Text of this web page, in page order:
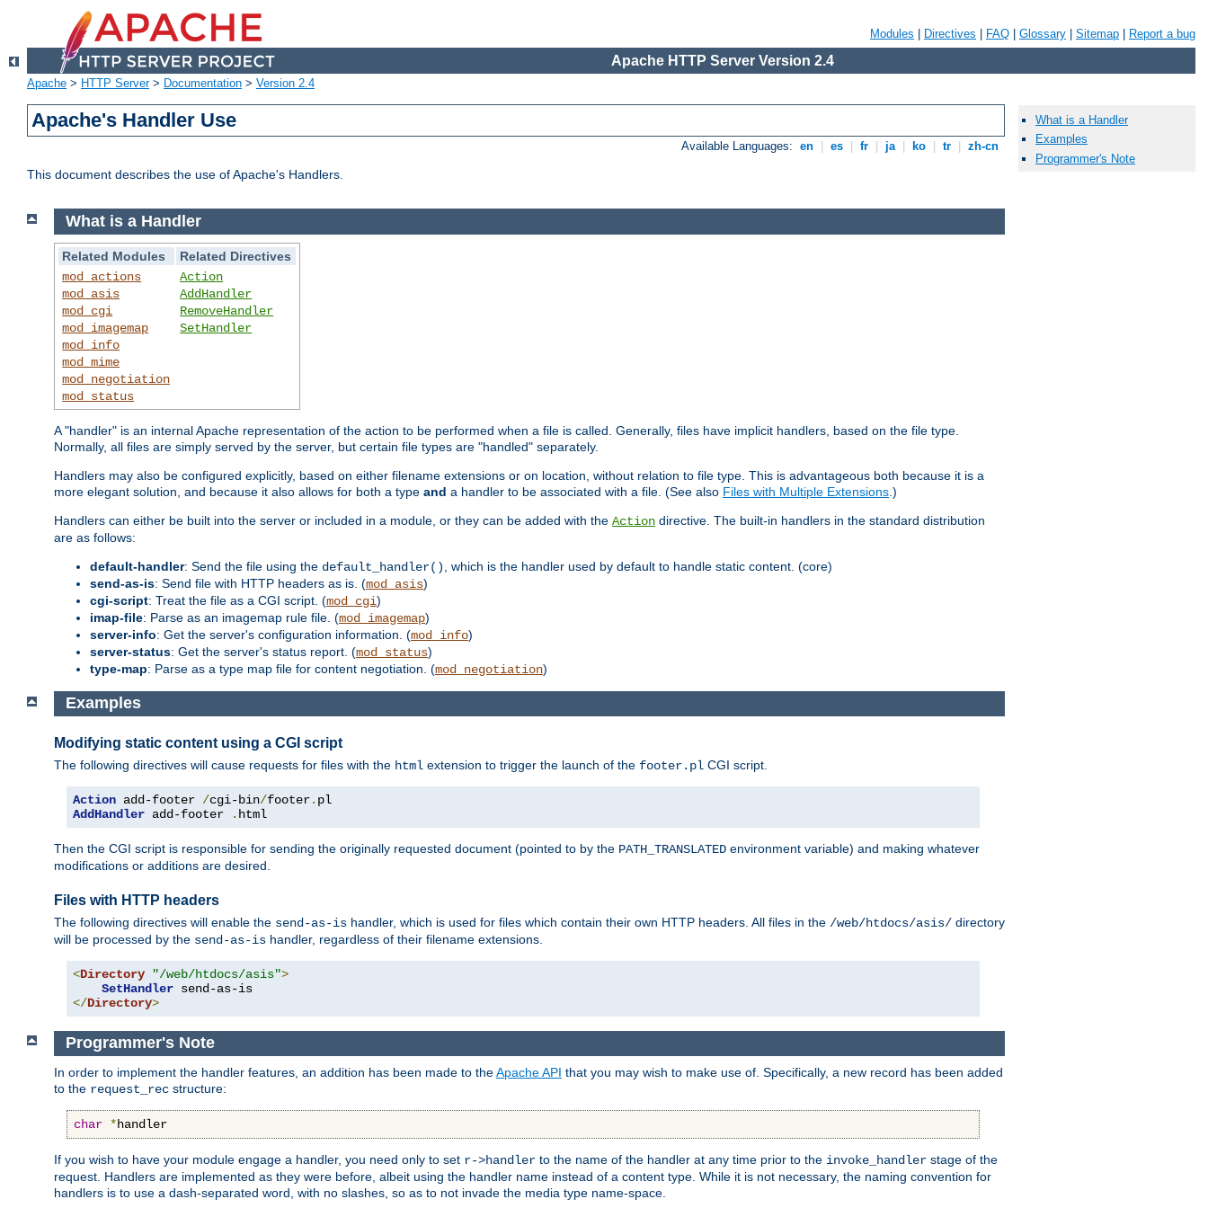
Modules Directives FAQ Glossary Sitemap Report a bug
Apache HTTP Server Version 2.4
Apache > HTTP Server> Documentation > Version 2.4
Apache's Handler Use
Available Languages: en es fr ja ko tr zh-cn
This document describes the use of Apache's Handlers.
What is a Handler
Related Modules
Related Directives
mod_actions
mod_asis
mod_cgi
mod_imagemap
mod_info
mod_mime
mod_negotiation
mod_status
Action
AddHandler
RemoveHandler
SetHandler
A "handler" is an internal Apache representation of the action to be performed when a file is called. Generally, files have implicit handlers, based on the file type.
Normally, all files are simply served by the server, but certain file types are "handled" separately.
Handlers may also be configured explicitly, based on either filename extensions or on location, without relation to file type. This is advantageous both because it is a
more elegant solution, and because it also allows for both a type and a handler to be associated with a file. (See also Files with Multiple Extensions .)
Handlers can either be built into the server or included in a module, or they can be added with the Action directive. The built-in handlers in the standard distribution
are as follows:
default-handler: Send the file using the default_handler()
, which is the handler used by default to handle static content. (core)
send-as-is: Send file with HTTP headers as is. (mod_asis)
cgi-script: Treat the file as a CGI script. (mod_cgi)
imap-file: Parse as an imagemap rule file. (mod_imagemap)
server-info: Get the server's configuration information. (mod_info)
server-status: Get the server's status report. (mod_status)
type-map: Parse as a type map file for content negotiation. (mod_negotiation)
Examples
Modifying static content using a CGI script
The following directives will cause requests for files with the html extension to trigger the launch of the footer.pl CGI script.
Action add-footer /cgi-bin/footer.
AddHandler add-footer . html
Then the CGI script is responsible for sending the originally requested document (pointed to by the PATH_TRANSLATED environment variable) and making whatever
modifications or additions are desired.
Files with HTTP headers
The following directives will enable the send-as-is handler, which is used for files which contain their own HTTP headers. All files in the /web/htdocs/asis/ directory
will be processed by the send-as-is handler, regardless of their filename extensions.
<Directory "/web/htdocs/asis">
SetHandler
</Directory>
Programmer's Note
In order to implement the handler features, an addition has been made to theApache API that you may wish to make use of. Specifically, a new record has been added
to the request_rec structure:
char *handler
If you wish to have your module engage a handler, you need only to set r->handler to the name of the handler at any time prior to the invoke_handler stage of the
request. Handlers are implemented as they were before, albeit using the handler name instead of a content type. While it is not necessary, the naming convention for
handlers is to use a dash-separated word, with no slashes, so as to not invade the media type name-space.
What is a Handler
Examples
Programmer's Note